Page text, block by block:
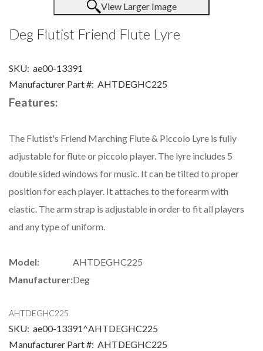
View Larger Image
Deg Flutist Friend Flute Lyre
SKU: ae00-13391
Manufacturer Part #: AHTDEGHC225
Features:
The Flutist's Friend Marching Flute & Piccolo Lyre is fully
adjustable for flute or piccolo player. The lyre includes 5
double sided windows for music. It can be tilted to proper
position for each player. It attaches to the forearm with
elastic. The arm strap is adjustable in order to fit all players
and any type of uniform.
Model:
AHTDEGHC225
Manufacturer:Deg
AHTDEGHC225
SKU: ae00-13391^AHTDEGHC225
Manufacturer Part #: AHTDEGHC225